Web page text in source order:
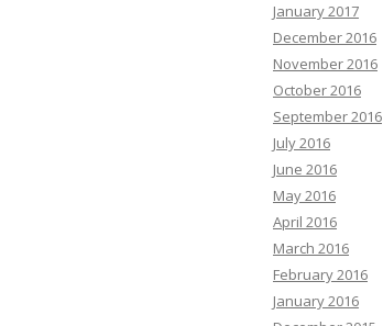
January 2017
December 2016
November 2016
October 2016
September 2016
July 2016
June 2016
May 2016
April 2016
March 2016
February 2016
January 2016